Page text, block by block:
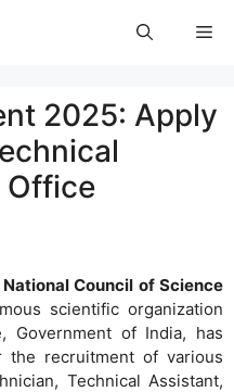
2025: Apply
National Council of Science
scientific organization
Government of India, has
the recruitment of various
Technical Assistant,